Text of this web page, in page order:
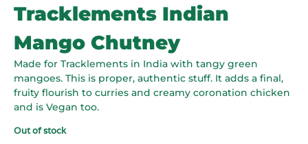
Tracklements Indian
Mango Chutney
Made for Tracklements in India with tangy green
mangoes. This is proper, authentic stuff. It adds a final,
fruity flourish to curries and creamy coronation chicken
and is Vegan too.
Out of stock